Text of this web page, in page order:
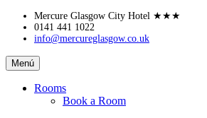
Skip
content
Mercure Glasgow City Hotel ★★★
0141 441 1022
info@mercureglasgow.co.uk
Mercure
Glasgow
City
Menú
Rooms
Book a Room